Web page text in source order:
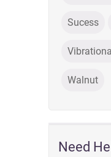
Sucess
Walnut
Need